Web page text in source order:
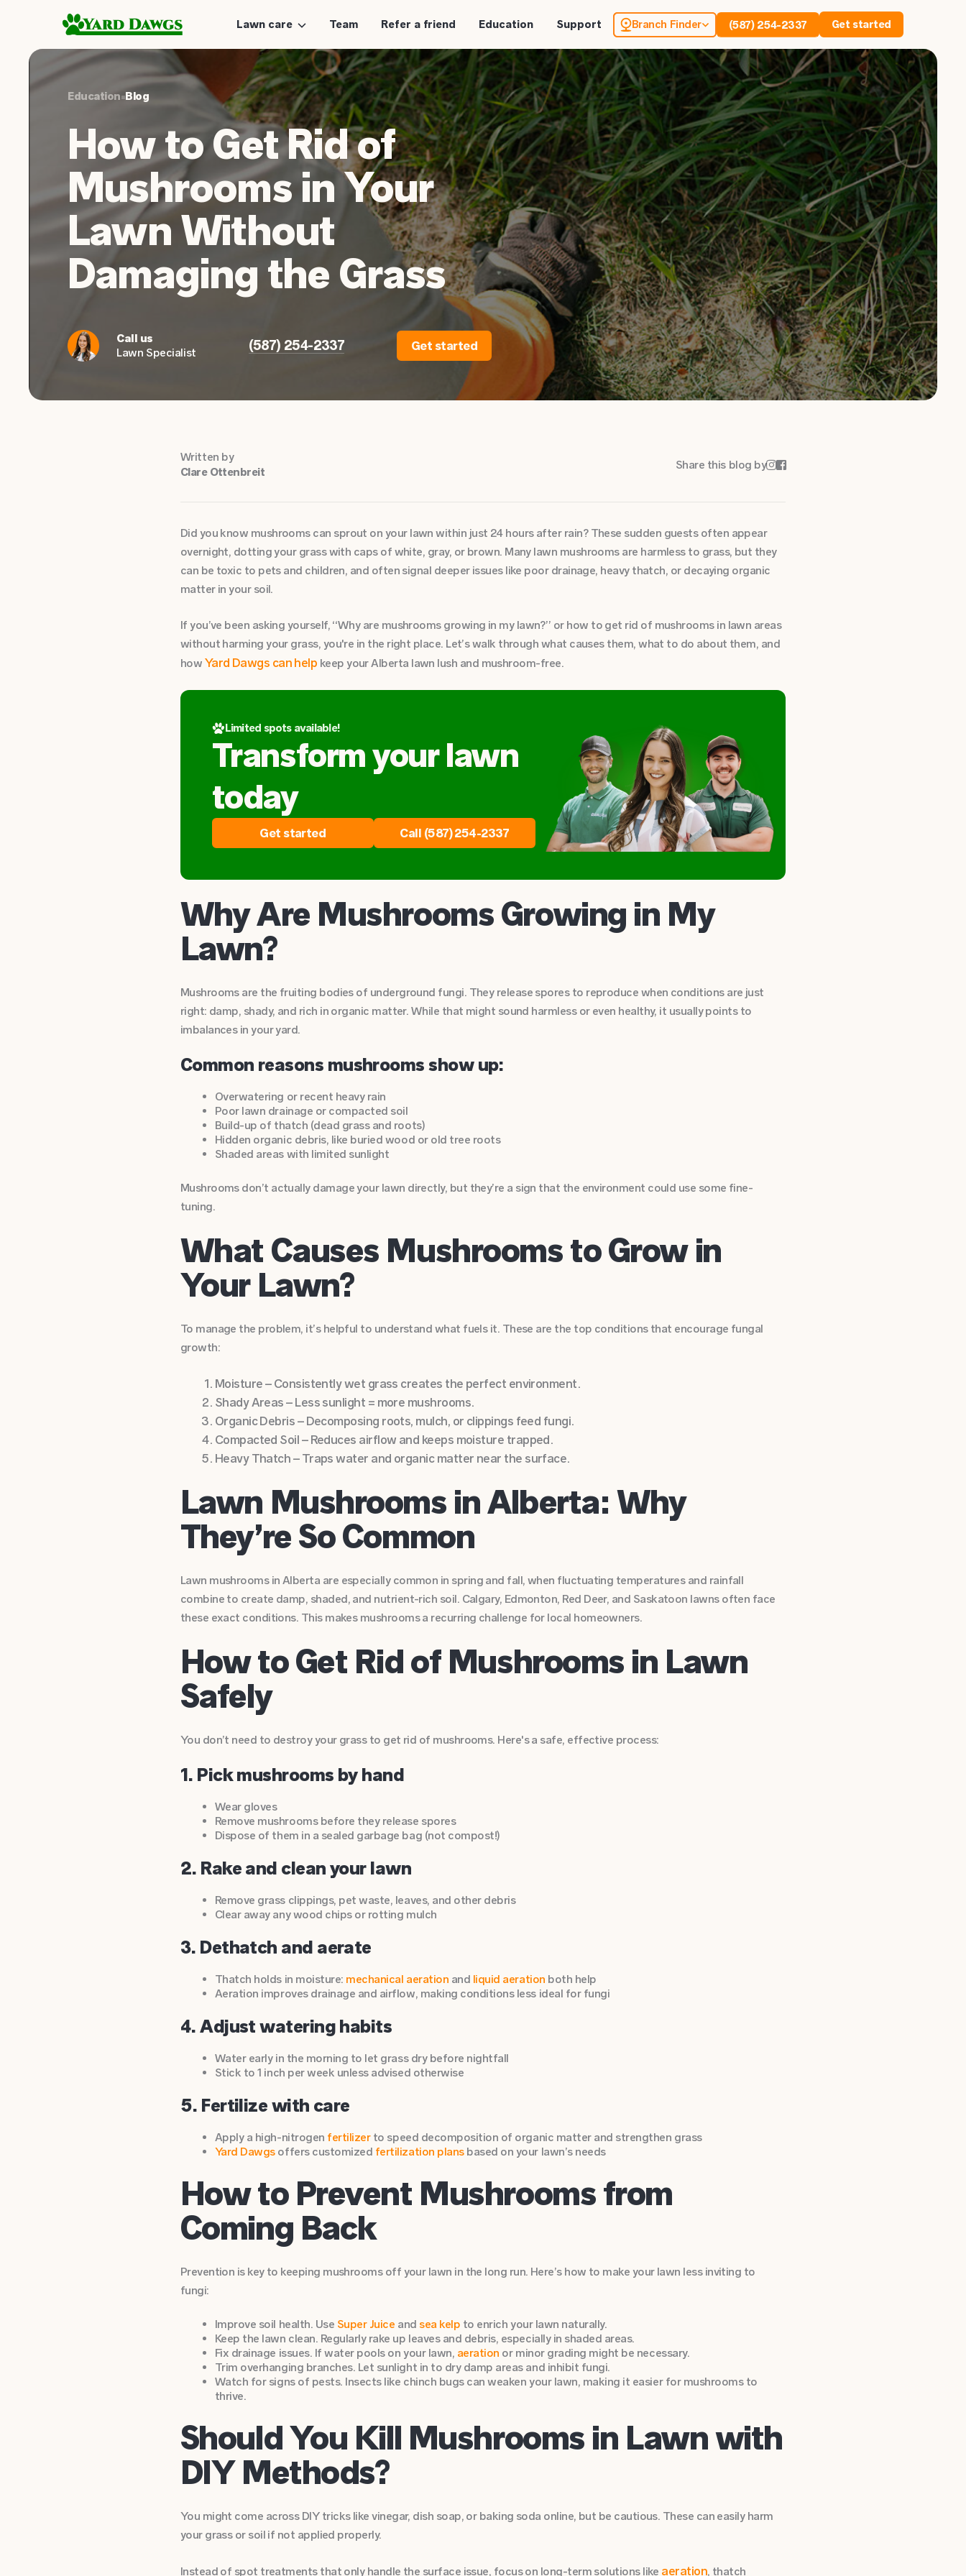
Lawn care Team Refer a friend Education Support Branch Finder (587) 254-2337 Get started
Education•Blog
How to Get Rid of
Mushrooms in Your
Lawn Without
Damaging the Grass
Call us
Lawn Specialist
(587) 254-2337 Get started
Written by
Clare Ottenbreit
Share this blog by
Did you know mushrooms can sprout on your lawn within just 24 hours after rain? These sudden guests often appear
overnight, dotting your grass with caps of white, gray, or brown. Many lawn mushrooms are harmless to grass, but they
can be toxic to pets and children, and often signal deeper issues like poor drainage, heavy thatch, or decaying organic
matter in your soil.
If you’ve been asking yourself, “Why are mushrooms growing in my lawn?” or how to get rid of mushrooms in lawn areas
without harming your grass, you're in the right place. Let’s walk through what causes them, what to do about them, and
how Yard Dawgs can help keep your Alberta lawn lush and mushroom-free.
Limited spots available!
Transform your lawn
today
Get started Call (587) 254-2337
Why Are Mushrooms Growing in My
Lawn?
Mushrooms are the fruiting bodies of underground fungi. They release spores to reproduce when conditions are just
right: damp, shady, and rich in organic matter. While that might sound harmless or even healthy, it usually points to
imbalances in your yard.
Common reasons mushrooms show up:
Overwatering or recent heavy rain
Poor lawn drainage or compacted soil
Build-up of thatch (dead grass and roots)
Hidden organic debris, like buried wood or old tree roots
Shaded areas with limited sunlight
Mushrooms don’t actually damage your lawn directly, but they’re a sign that the environment could use some fine-
tuning.
What Causes Mushrooms to Grow in
Your Lawn?
To manage the problem, it’s helpful to understand what fuels it. These are the top conditions that encourage fungal
growth:
Moisture – Consistently wet grass creates the perfect environment.
Shady Areas – Less sunlight = more mushrooms.
Organic Debris – Decomposing roots, mulch, or clippings feed fungi.
Compacted Soil – Reduces airflow and keeps moisture trapped.
Heavy Thatch – Traps water and organic matter near the surface.
Lawn Mushrooms in Alberta: Why
They’re So Common
Lawn mushrooms in Alberta are especially common in spring and fall, when fluctuating temperatures and rainfall
combine to create damp, shaded, and nutrient-rich soil. Calgary, Edmonton, Red Deer, and Saskatoon lawns often face
these exact conditions. This makes mushrooms a recurring challenge for local homeowners.
How to Get Rid of Mushrooms in Lawn
Safely
You don’t need to destroy your grass to get rid of mushrooms. Here's a safe, effective process:
1. Pick mushrooms by hand
Wear gloves
Remove mushrooms before they release spores
Dispose of them in a sealed garbage bag (not compost!)
2. Rake and clean your lawn
Remove grass clippings, pet waste, leaves, and other debris
Clear away any wood chips or rotting mulch
3. Dethatch and aerate
Thatch holds in moisture: mechanical aeration and liquid aeration both help
Aeration improves drainage and airflow, making conditions less ideal for fungi
4. Adjust watering habits
Water early in the morning to let grass dry before nightfall
Stick to 1 inch per week unless advised otherwise
5. Fertilize with care
Apply a high-nitrogen fertilizerto speed decomposition of organic matter and strengthen grass
Yard Dawgsoffers customized fertilization plansbased on your lawn’s needs
How to Prevent Mushrooms from
Coming Back
Prevention is key to keeping mushrooms off your lawn in the long run. Here’s how to make your lawn less inviting to
fungi:
Improve soil health. Use Super Juice and sea kelp to enrich your lawn naturally.
Keep the lawn clean. Regularly rake up leaves and debris, especially in shaded areas.
Fix drainage issues. If water pools on your lawn, aeration or minor grading might be necessary.
Trim overhanging branches. Let sunlight in to dry damp areas and inhibit fungi.
Watch for signs of pests. Insects like chinch bugs can weaken your lawn, making it easier for mushrooms to
thrive.
Should You Kill Mushrooms in Lawn with
DIY Methods?
You might come across DIY tricks like vinegar, dish soap, or baking soda online, but be cautious. These can easily harm
your grass or soil if not applied properly.
Instead of spot treatments that only handle the surface issue, focus on long-term solutions like aeration, thatch